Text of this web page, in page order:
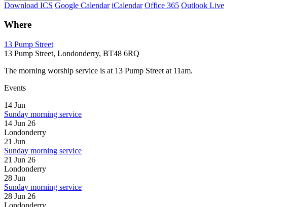
Download ICS Google Calendar iCalendar Office 365 Outlook Live
Where
13 Pump Street
13 Pump Street, Londonderry, BT48 6RQ
The morning worship service is at 13 Pump Street at 11am.
Events
14 Jun
Sunday morning service
14 Jun 26
Londonderry
21 Jun
Sunday morning service
21 Jun 26
Londonderry
28 Jun
Sunday morning service
28 Jun 26
Londonderry